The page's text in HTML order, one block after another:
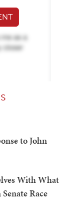
to John
With What
Race